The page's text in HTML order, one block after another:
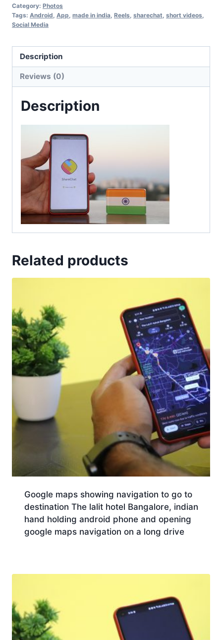
Category: Photos
Tags: Android, App, made in india, Reels, sharechat, short videos,
Social Media
Description
Reviews (0)
Description
Related products
Google maps showing navigation to go to
destination The lalit hotel Bangalore, indian
hand holding android phone and opening
google maps navigation on a long drive